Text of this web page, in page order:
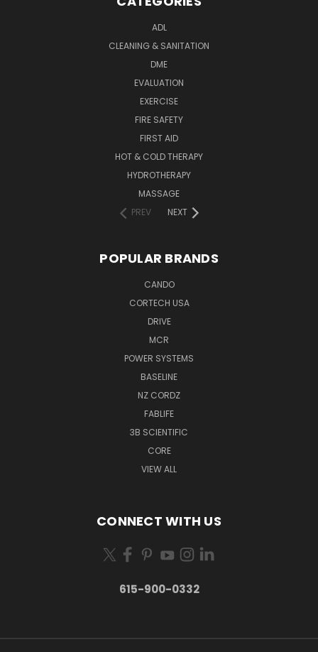
ADL
CLEANING & SANITATION
DME
EVALUATION
EXERCISE
FIRE SAFETY
FIRST AID
HOT & COLD THERAPY
HYDROTHERAPY
MASSAGE
PREV
NEXT
POPULAR BRANDS
CANDO
CORTECH USA
DRIVE
MCR
POWER SYSTEMS
BASELINE
NZ CORDZ
FABLIFE
3B SCIENTIFIC
CORE
VIEW ALL
CONNECT WITH US
615-900-0332